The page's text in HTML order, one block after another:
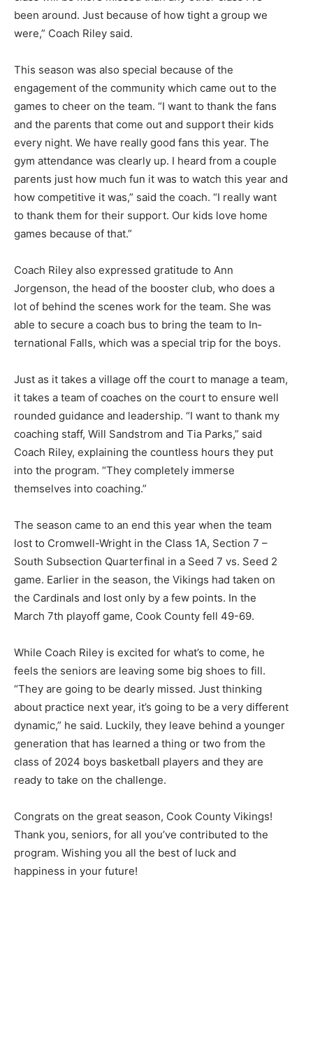
been around. Just because of how tight a group we
were,” Coach Riley said.
This season was also special be­cause of the
engagement of the community which came out to the
games to cheer on the team. “I want to thank the fans
and the parents that come out and support their kids
every night. We have really good fans this year. The
gym atten­dance was clearly up. I heard from a couple
parents just how much fun it was to watch this year and
how competitive it was,” said the coach. “I really want
to thank them for their support. Our kids love home
games because of that.”
Coach Riley also expressed grat­itude to Ann
Jorgenson, the head of the booster club, who does a
lot of behind the scenes work for the team. She was
able to secure a coach bus to bring the team to In­
ternational Falls, which was a spe­cial trip for the boys.
Just as it takes a village off the court to manage a team,
it takes a team of coaches on the court to ensure well
rounded guidance and leadership. “I want to thank my
coaching staff, Will Sandstrom and Tia Parks,” said
Coach Riley, explaining the countless hours they put
into the program. “They completely im­merse
themselves into coaching.”
The season came to an end this year when the team
lost to Crom­well-Wright in the Class 1A, Sec­tion 7 –
South Subsection Quarter­final in a Seed 7 vs. Seed 2
game. Earlier in the season, the Vikings had taken on
the Cardinals and lost only by a few points. In the
March 7th playoff game, Cook County fell 49-69.
While Coach Riley is excited for what’s to come, he
feels the se­niors are leaving some big shoes to fill.
“They are going to be dearly missed. Just thinking
about practice next year, it’s going to be a very dif­ferent
dynamic,” he said. Luckily, they leave behind a younger
gen­eration that has learned a thing or two from the
class of 2024 boys basketball players and they are
ready to take on the challenge.
Congrats on the great season, Cook County Vikings!
Thank you, se­niors, for all you’ve contributed to the
program. Wishing you all the best of luck and
happiness in your future!
Keep Reading — Free
Local news from Two Harbors, Silver Bay, and the
Lake Superior shore. Sign up free to keep reading
the stories that matter to our community — no
cost, no paywall.
First name
Email address